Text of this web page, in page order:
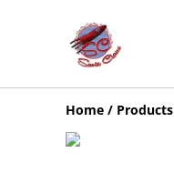
Home / Products